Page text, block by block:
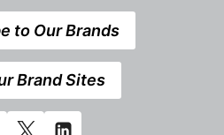
to Our Brands
Brand Sites